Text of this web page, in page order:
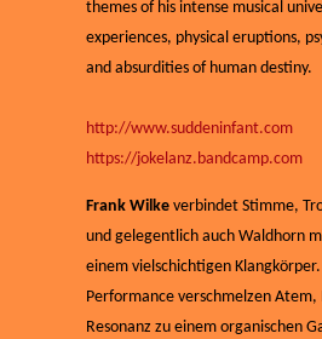
themes of his intense musical
experiences, physical eruptions,
and absurdities of human destiny.
http://www.suddeninfant.com
https://jokelanz.bandcamp.com
Frank Wilkeverbindet Stimme,
und gelegentlich auch Waldhorn
einem vielschichtigen
Performance verschmelzen
Resonanz zu einem organischen